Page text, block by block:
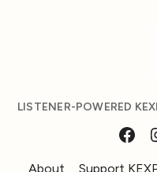
LISTENER-POWERED
About Support